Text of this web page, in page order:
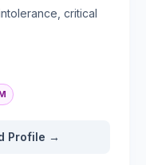
critical
Profile →